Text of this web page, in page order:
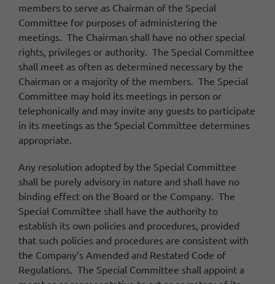
members to serve as Chairman of the Special
Committee for purposes of administering the
meetings. The Chairman shall have no other special
rights, privileges or authority. The Special Committee
shall meet as often as determined necessary by the
Chairman or a majority of the members. The Special
Committee may hold its meetings in person or
telephonically and may invite any guests to participate
in its meetings as the Special Committee determines
appropriate.
Any resolution adopted by the Special Committee
shall be purely advisory in nature and shall have no
binding effect on the Board or the Company. The
Special Committee shall have the authority to
establish its own policies and procedures, provided
that such policies and procedures are consistent with
the Company’s Amended and Restated Code of
Regulations. The Special Committee shall appoint a